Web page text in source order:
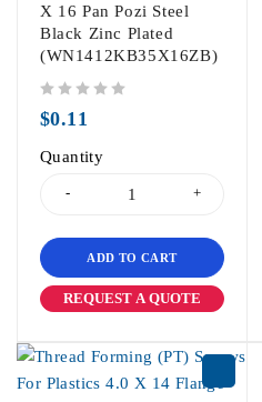
X 16 Pan Pozi Steel
Black Zinc Plated
(WN1412KB35X16ZB)
$0.11
Quantity
ADD TO CART
REQUEST A QUOTE